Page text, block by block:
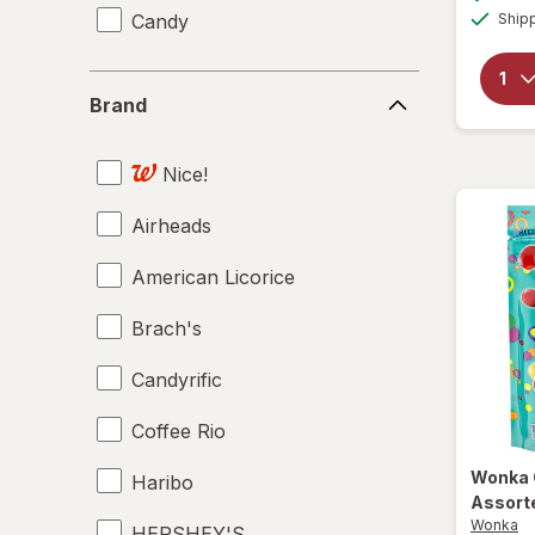
Candy
Brand
Nice!
Airheads
American Licorice
Brach's
Candyrific
Coffee Rio
Haribo Wonka
Wonka